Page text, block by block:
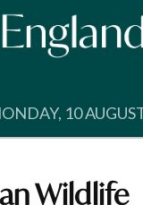
10